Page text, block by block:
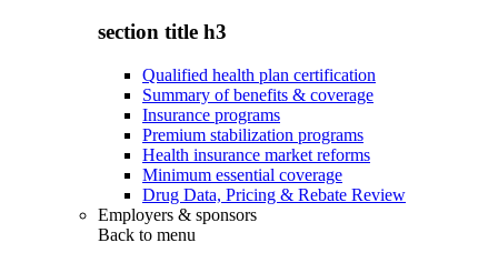
section title h3
Qualified health plan certification
Summary of benefits & coverage
Insurance programs
Premium stabilization programs
Health insurance market reforms
Minimum essential coverage
Drug Data, Pricing & Rebate Review
Employers & sponsors
Back to menu